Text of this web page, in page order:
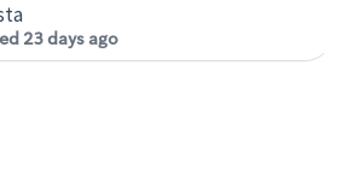
23 days ago